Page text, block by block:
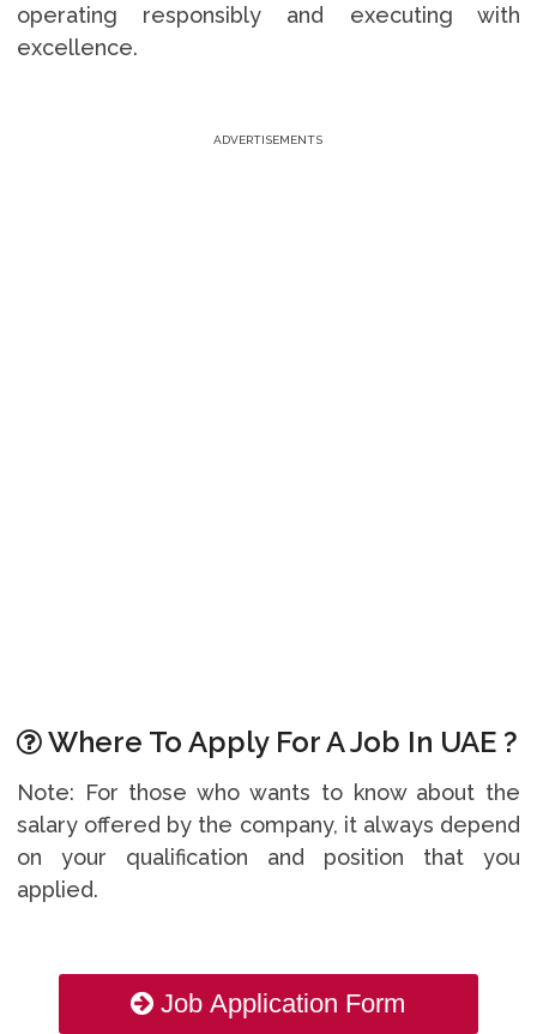
operating responsibly and executing with
excellence.
ADVERTISEMENTS
Where To Apply For A Job In UAE ?
Note: For those who wants to know about the
salary offered by the company, it always depend
on your qualification and position that you
applied.
Job Application Form